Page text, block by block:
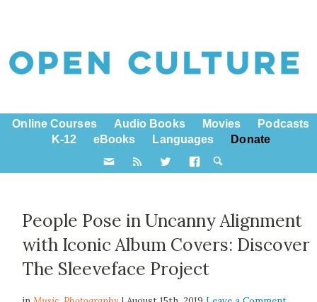
Online Courses Audio Books Movies
Podcasts
K-12
eBooks Languages Donate
People Pose in Uncanny Alignment
with Iconic Album Covers: Discover
The Sleeveface Project